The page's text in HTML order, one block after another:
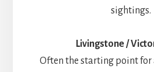
sightings.
Livingstone /
Often the starting point for